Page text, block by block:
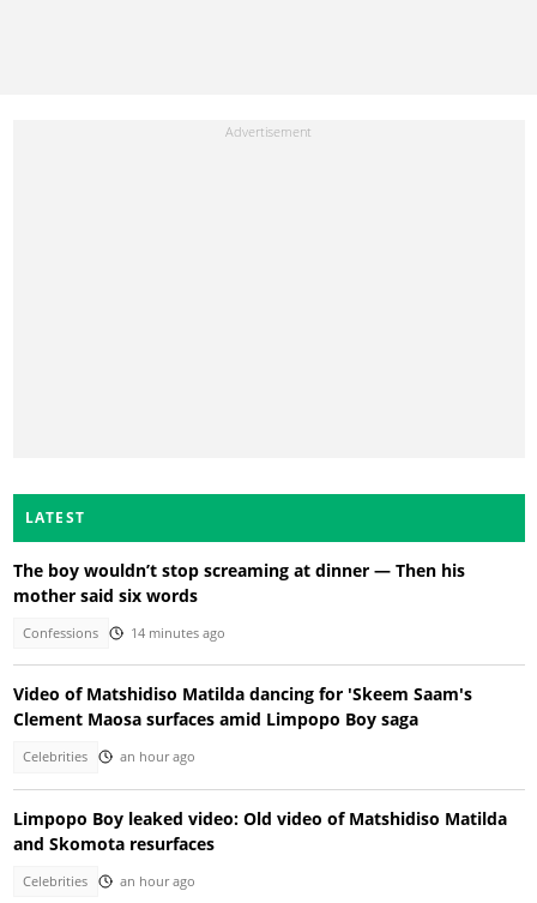
LATEST
The boy wouldn’t stop screaming at dinner — Then his
mother said six words
Confessions 14 minutes ago
Video of Matshidiso Matilda dancing for 'Skeem Saam's
Clement Maosa surfaces amid Limpopo Boy saga
Celebrities an hour ago
Limpopo Boy leaked video: Old video of Matshidiso Matilda
and Skomota resurfaces
Celebrities an hour ago